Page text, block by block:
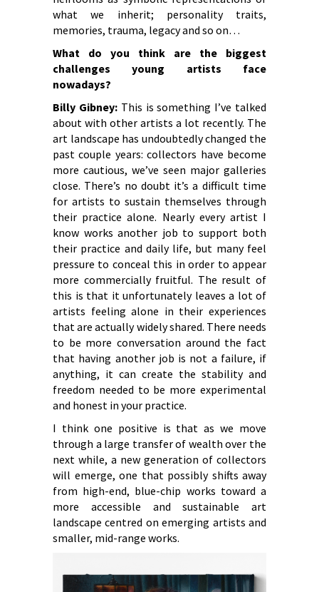
what we inherit; personality traits,
memories, trauma, legacy and so on…
What do you think are the biggest
challenges young artists face
nowadays?
Billy Gibney: This is something I’ve talked
about with other artists a lot recently. The
art landscape has undoubtedly changed the
past couple years: collectors have become
more cautious, we’ve seen major galleries
close. There’s no doubt it’s a difficult time
for artists to sustain themselves through
their practice alone. Nearly every artist I
know works another job to support both
their practice and daily life, but many feel
pressure to conceal this in order to appear
more commercially fruitful. The result of
this is that it unfortunately leaves a lot of
artists feeling alone in their experiences
that are actually widely shared. There needs
to be more conversation around the fact
that having another job is not a failure, if
anything, it can create the stability and
freedom needed to be more experimental
and honest in your practice.
I think one positive is that as we move
through a large transfer of wealth over the
next while, a new generation of collectors
will emerge, one that possibly shifts away
from high-end, blue-chip works toward a
more accessible and sustainable art
landscape centred on emerging artists and
smaller, mid-range works.